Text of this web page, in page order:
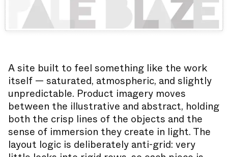
A site built to feel something like the work
itself — saturated, atmospheric, and slightly
unpredictable. Product imagery moves
between the illustrative and abstract, holding
both the crisp lines of the objects and the
sense of immersion they create in light. The
layout logic is deliberately anti-grid: very